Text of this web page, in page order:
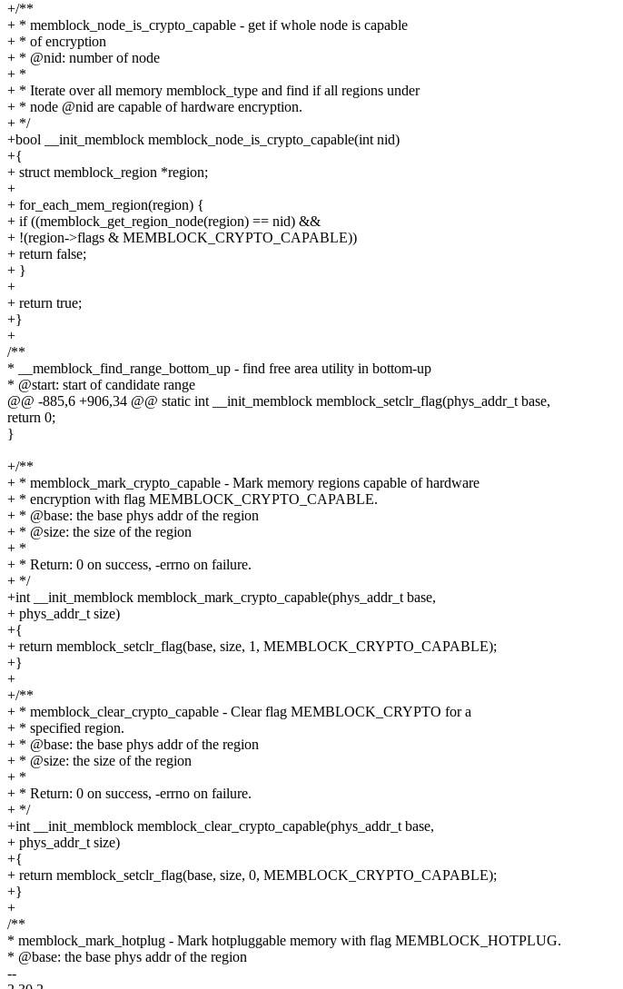
+/**
+ * memblock_node_is_crypto_capable - get if whole node is capable
+ * of encryption
+ * @nid: number of node
+ *
+ * Iterate over all memory memblock_type and find if all regions under
+ * node @nid are capable of hardware encryption.
+ */
+bool __init_memblock memblock_node_is_crypto_capable(int nid)
+{
+ struct memblock_region *region;
+
+ for_each_mem_region(region) {
+ if ((memblock_get_region_node(region) == nid) &&
+ !(region->flags & MEMBLOCK_CRYPTO_CAPABLE))
+ return false;
+ }
+
+ return true;
+}
+
/**
* __memblock_find_range_bottom_up - find free area utility in bottom-up
* @start: start of candidate range
@@ -885,6 +906,34 @@ static int __init_memblock memblock_setclr_flag(phys_addr_t base,
return 0;
}
+/**
+ * memblock_mark_crypto_capable - Mark memory regions capable of hardware
+ * encryption with flag MEMBLOCK_CRYPTO_CAPABLE.
+ * @base: the base phys addr of the region
+ * @size: the size of the region
+ *
+ * Return: 0 on success, -errno on failure.
+ */
+int __init_memblock memblock_mark_crypto_capable(phys_addr_t base,
+ phys_addr_t size)
+{
+ return memblock_setclr_flag(base, size, 1, MEMBLOCK_CRYPTO_CAPABLE);
+}
+
+/**
+ * memblock_clear_crypto_capable - Clear flag MEMBLOCK_CRYPTO for a
+ * specified region.
+ * @base: the base phys addr of the region
+ * @size: the size of the region
+ *
+ * Return: 0 on success, -errno on failure.
+ */
+int __init_memblock memblock_clear_crypto_capable(phys_addr_t base,
+ phys_addr_t size)
+{
+ return memblock_setclr_flag(base, size, 0, MEMBLOCK_CRYPTO_CAPABLE);
+}
+
/**
* memblock_mark_hotplug - Mark hotpluggable memory with flag MEMBLOCK_HOTPLUG.
* @base: the base phys addr of the region
--